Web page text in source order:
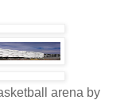
arena by